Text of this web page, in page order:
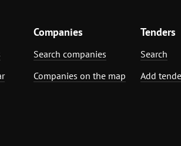
Companies
Search companies
Companies on the map
Tenders
Search
Add